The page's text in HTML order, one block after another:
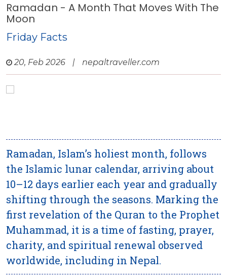
Ramadan - A Month That Moves With The
Moon
Friday Facts
20, Feb 2026 | nepaltraveller.com
Ramadan, Islam’s holiest month, follows
the Islamic lunar calendar, arriving about
10–12 days earlier each year and gradually
shifting through the seasons. Marking the
first revelation of the Quran to the Prophet
Muhammad, it is a time of fasting, prayer,
charity, and spiritual renewal observed
worldwide, including in Nepal.